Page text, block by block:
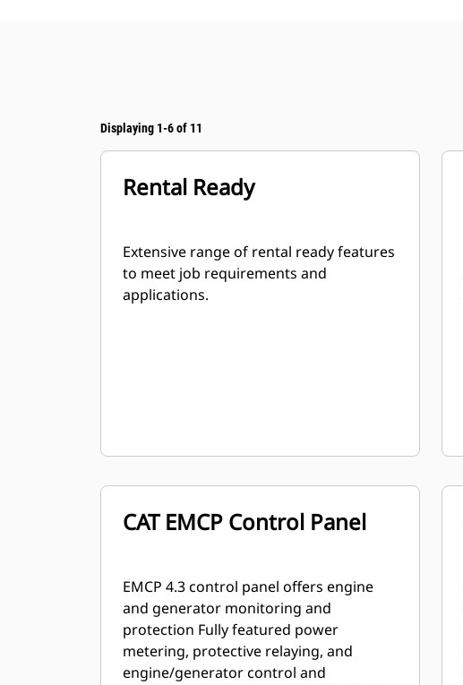
Displaying 1-6 of 11
Rental Ready
Extensive range of rental ready features
to meet job requirements and
applications.
CAT EMCP Control Panel
EMCP 4.3 control panel offers engine
and generator monitoring and
protection Fully featured power
metering, protective relaying, and
engine/generator control and